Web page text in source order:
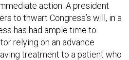
action. A president
to thwart Congress’s will, in a
has had ample time to
relying on an advance
treatment to a patient who